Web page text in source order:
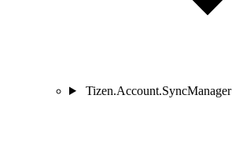
Tizen.Account.SyncManager